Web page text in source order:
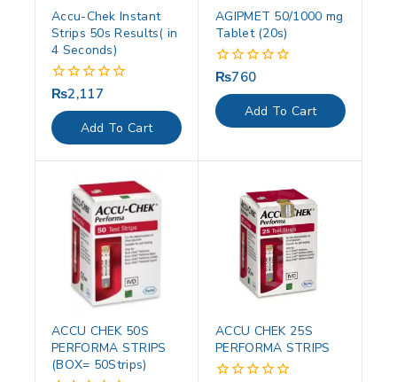
Accu-Chek Instant
Strips 50s Results( in
4 Seconds)
0
out
of
5
₨2,117
Add To Cart
AGIPMET 50/1000 mg
Tablet (20s)
0
out
of
5
₨760
Add To Cart
ACCU CHEK 50S
PERFORMA STRIPS
(BOX= 50Strips)
ACCU CHEK 25S
PERFORMA STRIPS